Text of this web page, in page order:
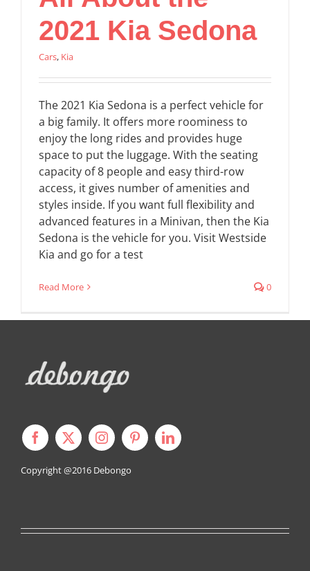
2021 Kia Sedona
Cars, Kia
The 2021 Kia Sedona is a perfect vehicle for
a big family. It offers more roominess to
enjoy the long rides and provides huge
space to put the luggage. With the seating
capacity of 8 people and easy third-row
access, it gives number of amenities and
styles inside. If you want full flexibility and
advanced features in a Minivan, then the Kia
Sedona is the vehicle for you. Visit Westside
Kia and go for a test
Read More 0
Copyright @2016 Debongo